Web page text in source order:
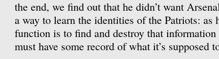
the end, we find out that he didn’t want
a way to learn the identities of the Patriots:
function is to find and destroy that
must have some record of what it’s supposed